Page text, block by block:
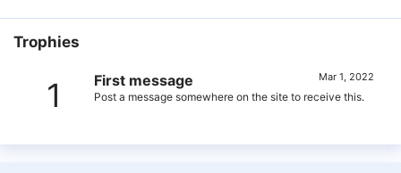
Trophies
1 Mar 1, 2022
First message
Post a message somewhere on the site to receive this.